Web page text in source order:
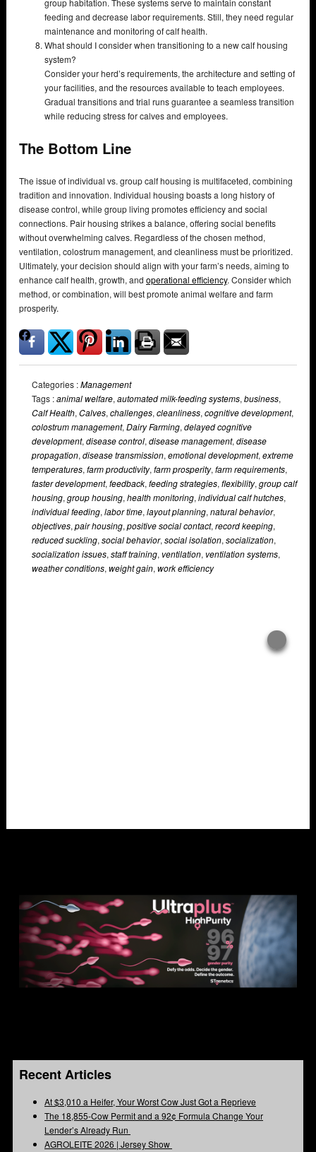
group habitation. These systems serve to maintain constant
feeding and decrease labor requirements. Still, they need regular
maintenance and monitoring of calf health.
What should I consider when transitioning to a new calf housing
system?
Consider your herd’s requirements, the architecture and setting of
your facilities, and the resources available to teach employees.
Gradual transitions and trial runs guarantee a seamless transition
while reducing stress for calves and employees.
The Bottom Line
The issue of individual vs. group calf housing is multifaceted, combining
tradition and innovation. Individual housing boasts a long history of
disease control, while group living promotes efficiency and social
connections. Pair housing strikes a balance, offering social benefits
without overwhelming calves. Regardless of the chosen method,
ventilation, colostrum management, and cleanliness must be prioritized.
Ultimately, your decision should align with your farm’s needs, aiming to
enhance calf health, growth, and operational efficiency. Consider which
method, or combination, will best promote animal welfare and farm
prosperity.
Categories :Management
Tags :animal welfare, automated milk-feeding systems, business,
Calf Health, Calves, challenges, cleanliness, cognitive development,
colostrum management, Dairy Farming, delayed cognitive
development, disease control, disease management, disease
propagation, disease transmission, emotional development, extreme
temperatures, farm productivity, farm prosperity, farm requirements,
faster development, feedback, feeding strategies, flexibility, group calf
housing, group housing, health monitoring, individual calf hutches,
individual feeding, labor time, layout planning, natural behavior,
objectives, pair housing, positive social contact, record keeping,
reduced suckling, social behavior, social isolation, socialization,
socialization issues, staff training, ventilation, ventilation systems,
weather conditions, weight gain, work efficiency
Recent Articles
At $3,010 a Heifer, Your Worst Cow Just Got a Reprieve
The 18,855-Cow Permit and a 92¢ Formula Change Your
Lender’s Already Run
AGROLEITE 2026 | Jersey Show